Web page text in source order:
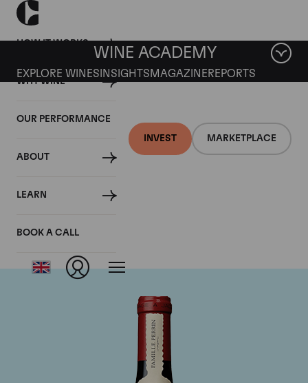
HOW IT WORKS
WHY WINE
OUR PERFORMANCE
ABOUT
LEARN
BOOK A CALL
INVEST MARKETPLACE
WINE ACADEMY
EXPLORE WINES INSIGHTS MAGAZINEREPORTS
Chateau de